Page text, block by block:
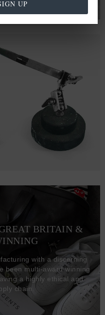
BRITAIN &
with a discerning
been multi-award winning
a highly ethical and
chain.
UP